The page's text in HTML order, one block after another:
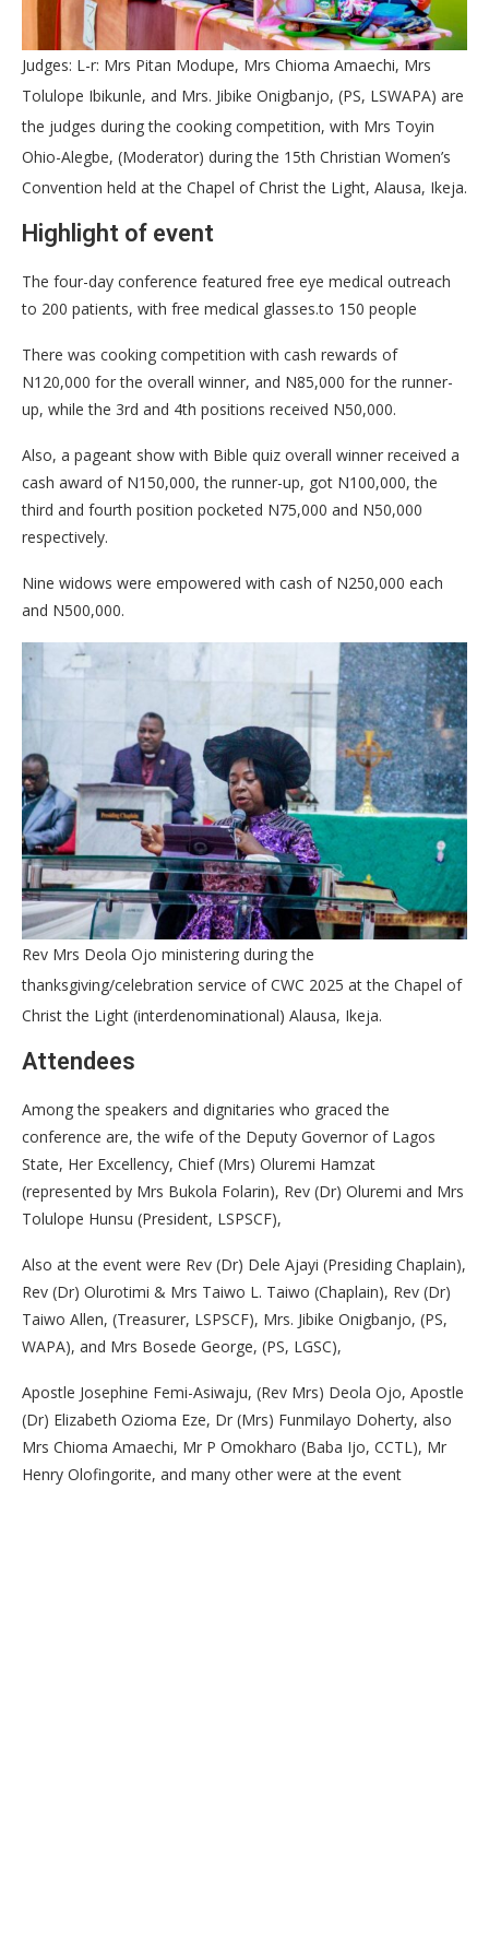
Judges: L-r: Mrs Pitan Modupe, Mrs Chioma Amaechi, Mrs
Tolulope Ibikunle, and Mrs. Jibike Onigbanjo, (PS, LSWAPA) are
the judges during the cooking competition, with Mrs Toyin
Ohio-Alegbe, (Moderator) during the 15th Christian Women’s
Convention held at the Chapel of Christ the Light, Alausa, Ikeja.
Highlight of event
The four-day conference featured free eye medical outreach
to 200 patients, with free medical glasses.to 150 people
There was cooking competition with cash rewards of
N120,000 for the overall winner, and N85,000 for the runner-
up, while the 3rd and 4th positions received N50,000.
Also, a pageant show with Bible quiz overall winner received a
cash award of N150,000, the runner-up, got N100,000, the
third and fourth position pocketed N75,000 and N50,000
respectively.
Nine widows were empowered with cash of N250,000 each
and N500,000.
Rev Mrs Deola Ojo ministering during the
thanksgiving/celebration service of CWC 2025 at the Chapel of
Christ the Light (interdenominational) Alausa, Ikeja.
Attendees
Among the speakers and dignitaries who graced the
conference are, the wife of the Deputy Governor of Lagos
State, Her Excellency, Chief (Mrs) Oluremi Hamzat
(represented by Mrs Bukola Folarin), Rev (Dr) Oluremi and Mrs
Tolulope Hunsu (President, LSPSCF),
Also at the event were Rev (Dr) Dele Ajayi (Presiding Chaplain),
Rev (Dr) Olurotimi & Mrs Taiwo L. Taiwo (Chaplain), Rev (Dr)
Taiwo Allen, (Treasurer, LSPSCF), Mrs. Jibike Onigbanjo, (PS,
WAPA), and Mrs Bosede George, (PS, LGSC),
Apostle Josephine Femi-Asiwaju, (Rev Mrs) Deola Ojo, Apostle
(Dr) Elizabeth Ozioma Eze, Dr (Mrs) Funmilayo Doherty, also
Mrs Chioma Amaechi, Mr P Omokharo (Baba Ijo, CCTL), Mr
Henry Olofingorite, and many other were at the event